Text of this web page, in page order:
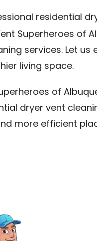
residential
Superheroes of
services. Let
living space.
of
dryer vent
more efficient